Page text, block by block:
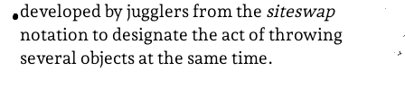
developed by jugglers from the siteswap
notation to designate the act of throwing
several objects at the same time.